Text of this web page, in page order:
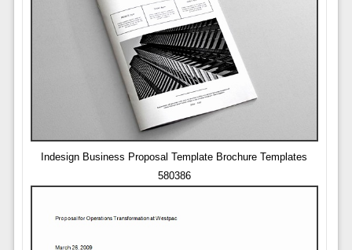
Indesign Business Proposal Template Brochure Templates
580386